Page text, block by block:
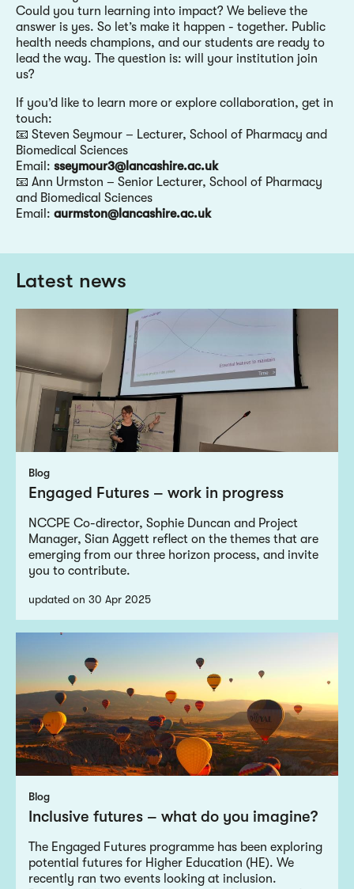
Could you turn learning into impact? We believe the
answer is yes. So let’s make it happen - together. Public
health needs champions, and our students are ready to
lead the way. The question is: will your institution join
us?
If you’d like to learn more or explore collaboration, get in
touch:
📧 Steven Seymour – Lecturer, School of Pharmacy and
Biomedical Sciences
Email: sseymour3@lancashire.ac.uk
📧 Ann Urmston – Senior Lecturer, School of Pharmacy
and Biomedical Sciences
Email: aurmston@lancashire.ac.uk
Latest news
Blog
Engaged Futures – work in progress
NCCPE Co-director, Sophie Duncan and Project
Manager, Sian Aggett reflect on the themes that are
emerging from our three horizon process, and invite
you to contribute.
updated on 30 Apr 2025
Blog
Inclusive futures – what do you imagine?
The Engaged Futures programme has been exploring
potential futures for Higher Education (HE). We
recently ran two events looking at inclusion.